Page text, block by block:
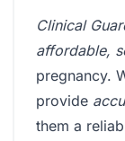
Clinical
affordable,
pregnancy.
provide
them a